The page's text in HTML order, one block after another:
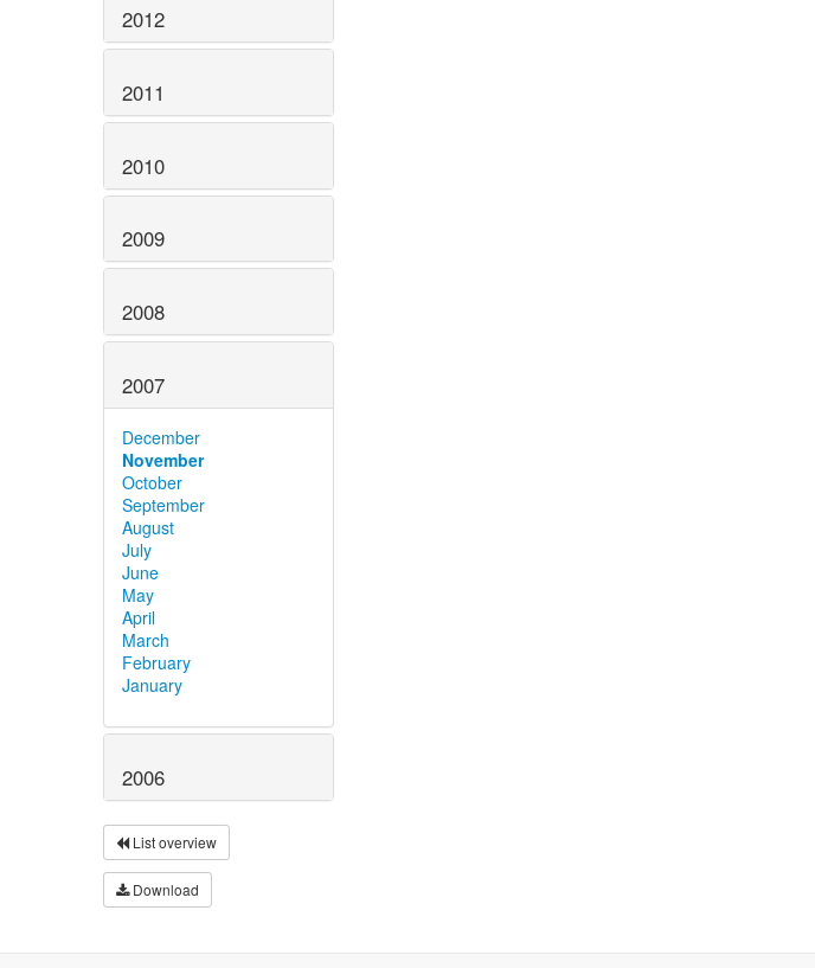
2012
2011
2010
2009
2008
2007
December
November
October
September
August
July
June
May
April
March
February
January
2006
List overview
Download